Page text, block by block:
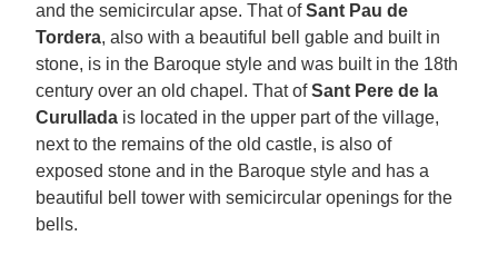
and the semicircular apse. That ofSant Pau de
Tordera, also with a beautiful bell gable and built in
stone, is in the Baroque style and was built in the 18th
century over an old chapel. That ofSant Pere de la
Curullada is located in the upper part of the village,
next to the remains of the old castle, is also of
exposed stone and in the Baroque style and has a
beautiful bell tower with semicircular openings for the
bells.